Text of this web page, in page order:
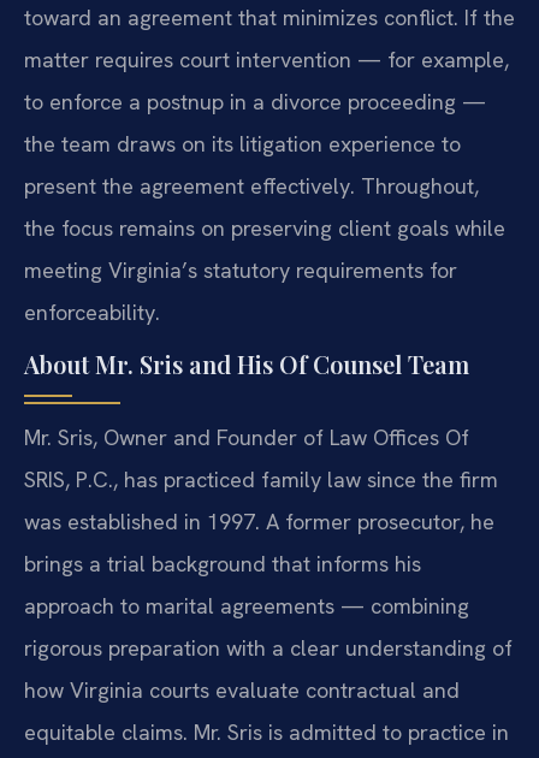
toward an agreement that minimizes conflict. If the
matter requires court intervention — for example,
to enforce a postnup in a divorce proceeding —
the team draws on its litigation experience to
present the agreement effectively. Throughout,
the focus remains on preserving client goals while
meeting Virginia’s statutory requirements for
enforceability.
About Mr. Sris and His Of Counsel Team
Mr. Sris, Owner and Founder of Law Offices Of
SRIS, P.C., has practiced family law since the firm
was established in 1997. A former prosecutor, he
brings a trial background that informs his
approach to marital agreements — combining
rigorous preparation with a clear understanding of
how Virginia courts evaluate contractual and
equitable claims. Mr. Sris is admitted to practice in